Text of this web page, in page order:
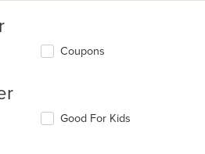
Coupons
Good For Kids